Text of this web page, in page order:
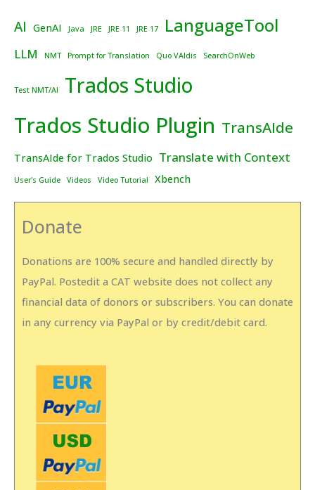
AI GenAI Java JRE JRE 11 JRE 17 LanguageTool
LLM NMT Prompt for Translation Quo VAIdis SearchOnWeb
Test NMT/AI Trados Studio
Trados Studio Plugin TransAIde
TransAIde for Trados Studio Translate with Context
User's Guide Videos Video Tutorial Xbench
Donate
Donations are 100% secure and handled directly by
PayPal. Postedit a CAT website does not collect any
financial data of donors or subscribers. You can donate
in any currency via PayPal or by credit/debit card.